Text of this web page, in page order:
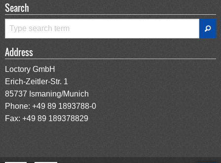
Search
Address
Loctory GmbH
Erich-Zeitler-Str. 1
85737 Ismaning/Munich
Phone: +49 89 1893788-0
Fax: +49 89 189378829